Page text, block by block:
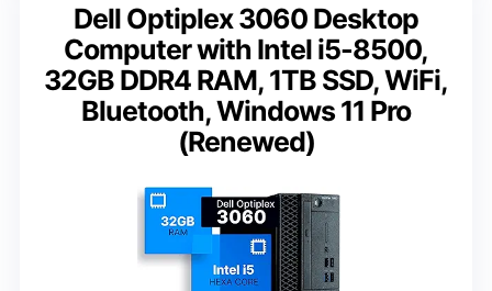
Dell Optiplex 3060 Desktop
Computer with Intel i5-8500,
32GB DDR4 RAM, 1TB SSD, WiFi,
Bluetooth, Windows 11 Pro
(Renewed)